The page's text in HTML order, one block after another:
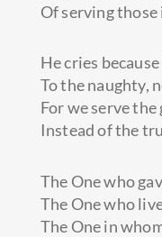
Of serving those
He cries
To the naughty,
For we serve
Instead of the
The One who
The One who
The One in